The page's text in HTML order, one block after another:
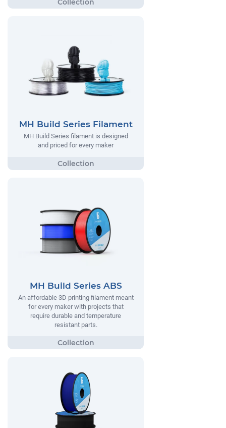
MH Build Series Filament
MH Build Series filament is designed
and priced for every maker
MH Build Series ABS
An affordable 3D printing filament meant
for every maker with projects that
require durable and temperature
resistant parts.